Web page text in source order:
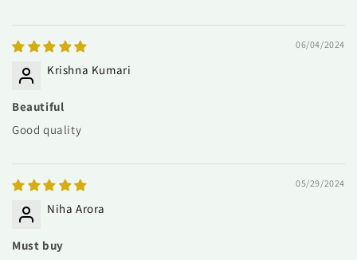
06/04/2024
Krishna Kumari
Beautiful
Good quality
05/29/2024
Niha Arora
Must buy